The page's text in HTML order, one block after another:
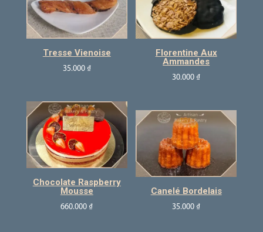
Tresse Vienoise
35.000 ₫
Florentine Aux
Ammandes
30.000 ₫
Chocolate Raspberry
Mousse
660.000 ₫
Canelé Bordelais
35.000 ₫